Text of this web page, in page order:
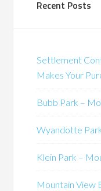
Recent Posts
Settlement
Makes Your
Bubb Park –
Wyandotte
Klein Park –
Mountain View